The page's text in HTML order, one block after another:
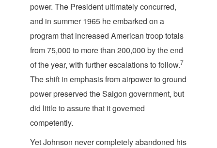
power. The President ultimately concurred,
and in summer 1965 he embarked on a
program that increased American troop totals
from 75,000 to more than 200,000 by the end
of the year, with further escalations to follow.7
The shift in emphasis from airpower to ground
power preserved the Saigon government, but
did little to assure that it governed
competently.
Yet Johnson never completely abandoned his